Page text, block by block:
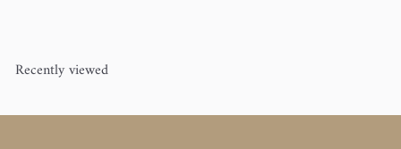
Recently viewed